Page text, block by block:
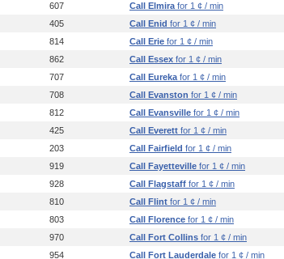
607 Call Elmira for 1 ¢ / min
405 Call Enid for 1 ¢ / min
814 Call Erie for 1 ¢ / min
862 Call Essex for 1 ¢ / min
707 Call Eureka for 1 ¢ / min
708 Call Evanston for 1 ¢ / min
812 Call Evansville for 1 ¢ / min
425 Call Everett for 1 ¢ / min
203 Call Fairfield for 1 ¢ / min
919 Call Fayetteville for 1 ¢ / min
928 Call Flagstaff for 1 ¢ / min
810 Call Flint for 1 ¢ / min
803 Call Florence for 1 ¢ / min
970 Call Fort Collins for 1 ¢ / min
954 Call Fort Lauderdale for 1 ¢ / min